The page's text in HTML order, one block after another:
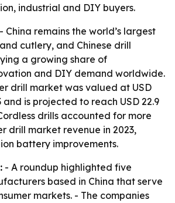
industrial and DIY buyers.
- China remains the world’s largest
cutlery, and Chinese drill
a growing share of
and DIY demand worldwide.
drill market was valued at USD
and is projected to reach USD 22.9
drills accounted for more
drill market revenue in 2023,
battery improvements.
- A roundup highlighted five
based in China that serve
markets. - The companies